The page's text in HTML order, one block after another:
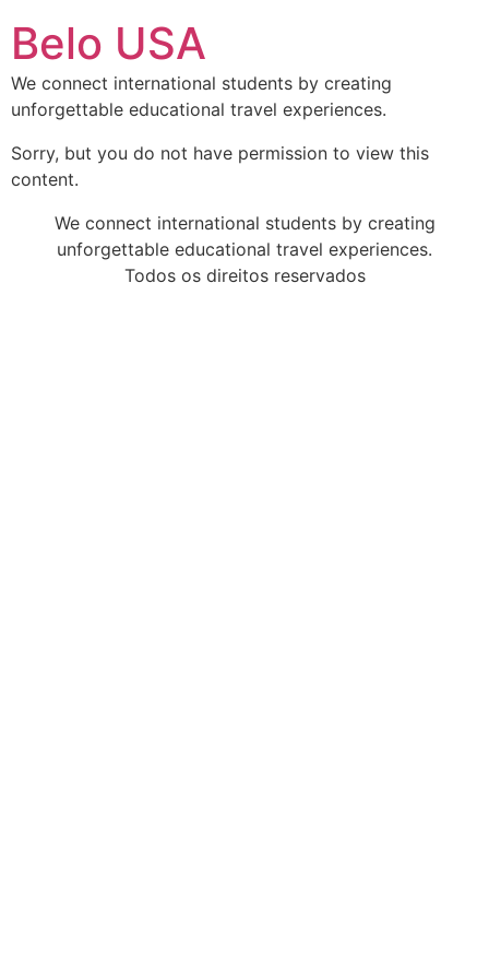
para
conteúdo
Belo USA
We connect international students by creating
unforgettable educational travel experiences.
Sorry, but you do not have permission to view this
content.
We connect international students by creating
unforgettable educational travel experiences.
Todos os direitos reservados